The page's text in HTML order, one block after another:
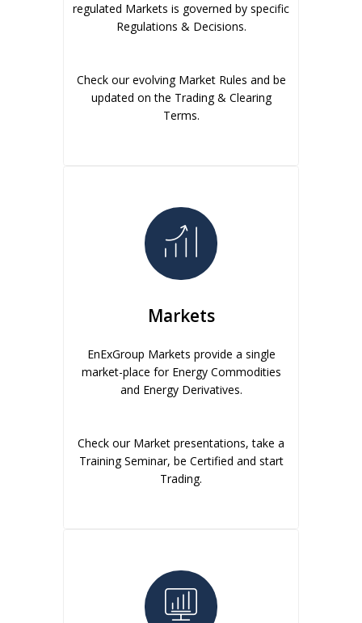
regulated Markets is governed by specific
Regulations & Decisions.
Check our evolving Market Rules and be
updated on the Trading & Clearing
Terms.
Markets
EnExGroup Markets provide a single
market-place for Energy Commodities
and Energy Derivatives.
Check our Market presentations, take a
Training Seminar, be Certified and start
Trading.